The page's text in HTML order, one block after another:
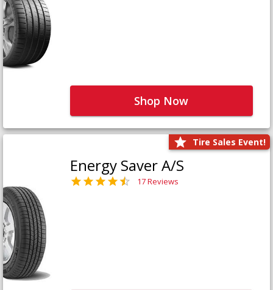
Shop Now
Tire Sales Event!
Energy Saver A/S
17 Reviews